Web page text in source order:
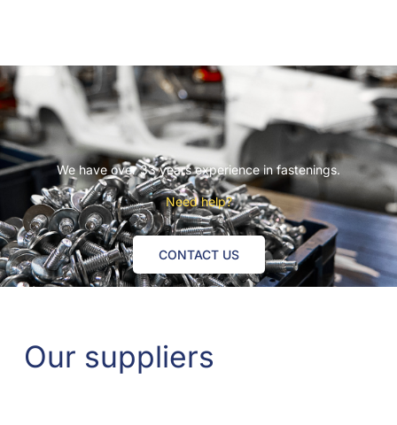
We have over 33 years experience in fastenings.
Need help?
CONTACT US
Our suppliers